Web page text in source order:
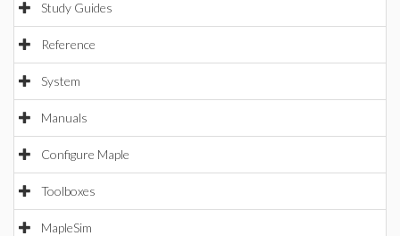
Study Guides
Reference
System
Manuals
Configure Maple
Toolboxes
MapleSim